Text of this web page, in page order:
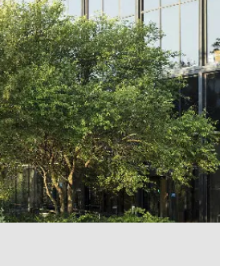
Region
Midwest